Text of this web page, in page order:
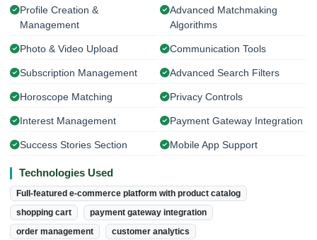
Profile Creation &
Management
Advanced Matchmaking
Algorithms
Photo & Video Upload Communication Tools
Subscription Management Advanced Search Filters
Horoscope Matching Privacy Controls
Interest Management Payment Gateway Integration
Success Stories Section Mobile App Support
Technologies Used
Full-featured e-commerce platform with product catalog
shopping cart
payment gateway integration
order management
customer analytics